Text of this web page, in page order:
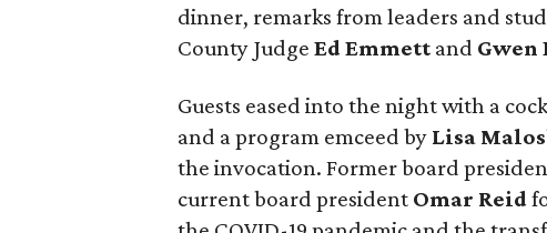
dinner, remarks from leaders and
County JudgeEd Emmett and Gwen
Guests eased into the night with a
and a program emceed by Lisa
the invocation. Former board
current board president Omar Reid